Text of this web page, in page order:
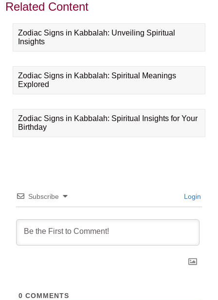
Related Content
Zodiac Signs in Kabbalah: Unveiling Spiritual
Insights
Zodiac Signs in Kabbalah: Spiritual Meanings
Explored
Zodiac Signs in Kabbalah: Spiritual Insights for Your
Birthday
Subscribe Login
0 COMMENTS